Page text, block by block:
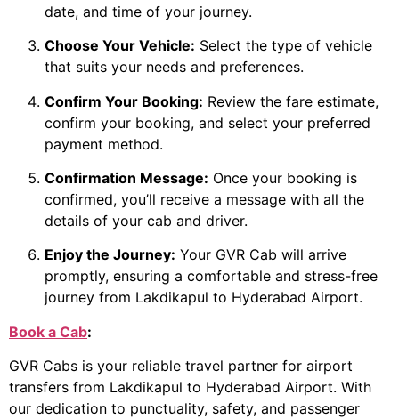
date, and time of your journey.
Choose Your Vehicle: Select the type of vehicle
that suits your needs and preferences.
Confirm Your Booking: Review the fare estimate,
confirm your booking, and select your preferred
payment method.
Confirmation Message: Once your booking is
confirmed, you’ll receive a message with all the
details of your cab and driver.
Enjoy the Journey: Your GVR Cab will arrive
promptly, ensuring a comfortable and stress-free
journey from Lakdikapul to Hyderabad Airport.
Book a Cab:
GVR Cabs is your reliable travel partner for airport
transfers from Lakdikapul to Hyderabad Airport. With
our dedication to punctuality, safety, and passenger